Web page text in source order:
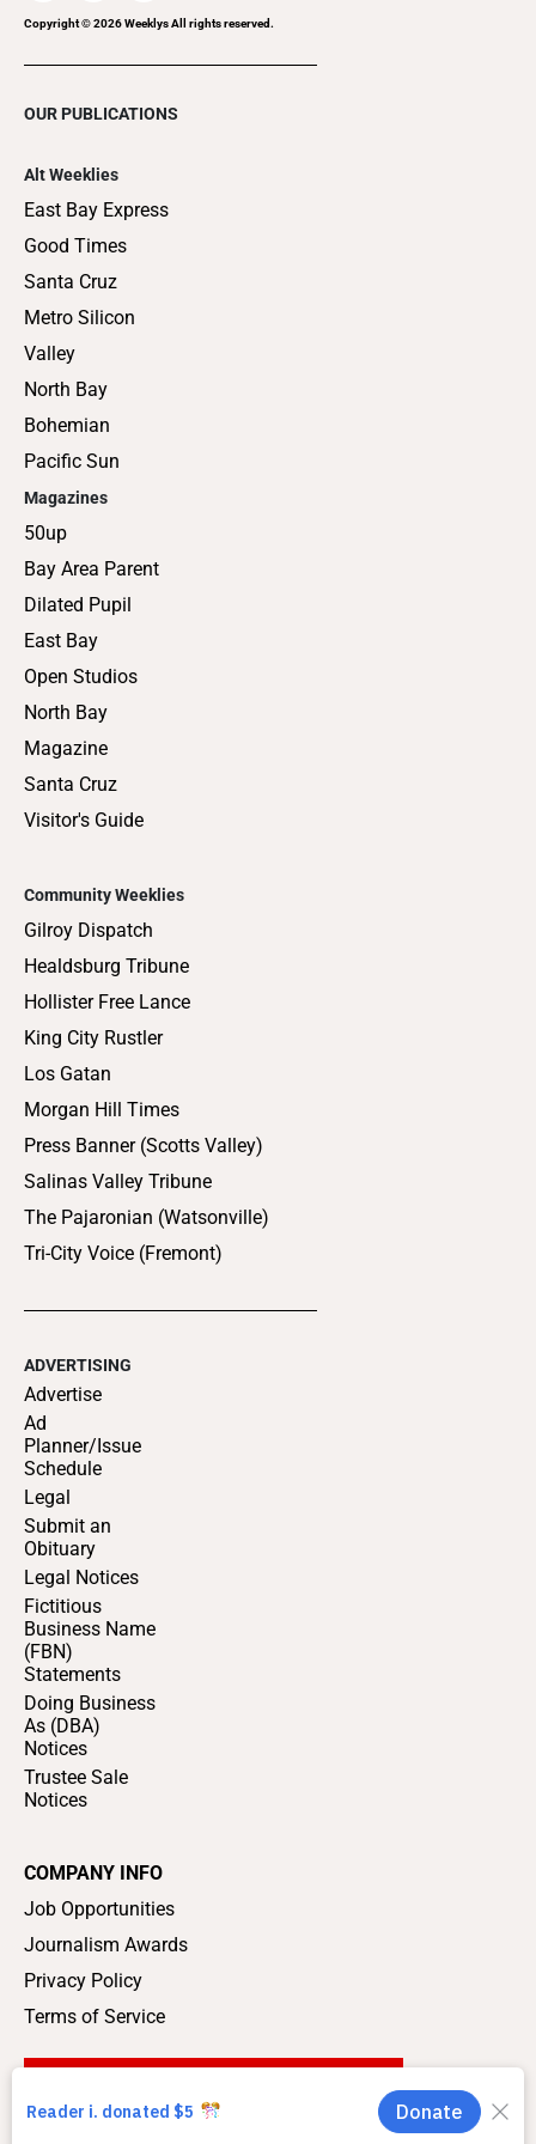
Copyright ©2026Weeklys All rights reserved.
OUR PUBLICATIONS
Alt Weeklies
East Bay Express
Good Times
Santa Cruz
Metro Silicon
Valley
North Bay
Bohemian
Pacific Sun
Magazines
50up
Bay Area Parent
Dilated Pupil
East Bay
Open Studios
North Bay
Magazine
Santa Cruz
Visitor's Guide
Community Weeklies
Gilroy Dispatch
Healdsburg Tribune
Hollister Free Lance
King City Rustler
Los Gatan
Morgan Hill Times
Press Banner (Scotts Valley)
Salinas Valley Tribune
The Pajaronian (Watsonville)
Tri-City Voice (Fremont)
ADVERTISING
Advertise
Ad
Planner/Issue
Schedule
Legal
Submit an
Obituary
Legal Notices
Fictitious
Business Name
(FBN)
Statements
Doing Business
As (DBA)
Notices
Trustee Sale
Notices
COMPANY INFO
Job Opportunities
Journalism Awards
Privacy Policy
Terms of Service